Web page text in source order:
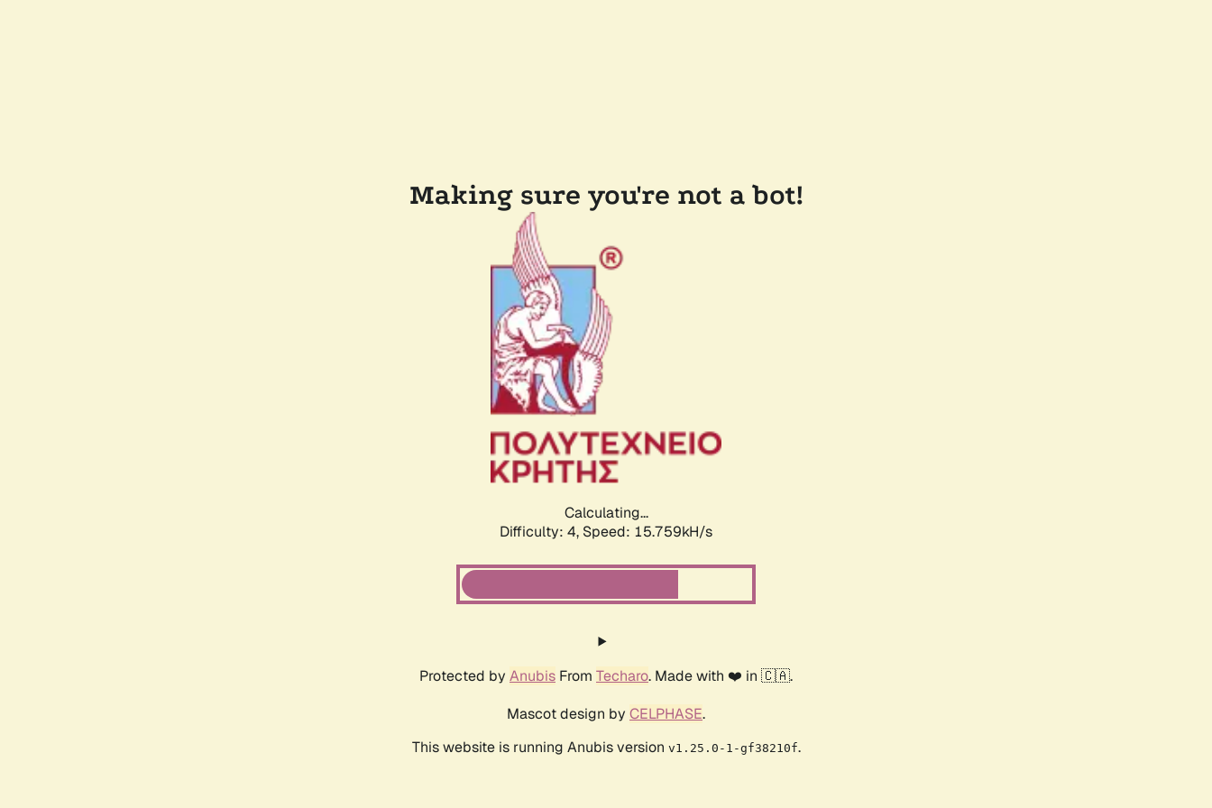
Making sure you're not a bot!
Calculating...
Difficulty: 4, Speed: 15.759kH/s
Protected by Anubis From Techaro. Made with ❤️ in 🇨🇦.
Mascot design by CELPHASE.
This website is running Anubis version v1.25.0-1-gf38210f.